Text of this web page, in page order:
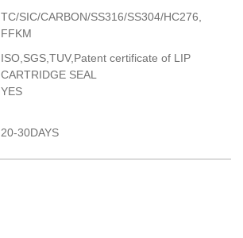
TC/SIC/CARBON/SS316/SS304/HC276,
FFKM
ISO,SGS,TUV,Patent certificate of LIP
CARTRIDGE SEAL
YES
20-30DAYS